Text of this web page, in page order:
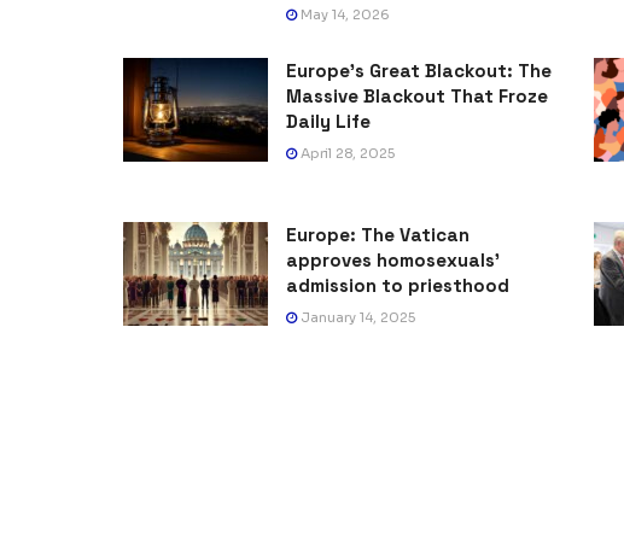
May 14, 2026
Europe’s Great Blackout: The
Massive Blackout That Froze
Daily Life
April 28, 2025
Europe: The Vatican
approves homosexuals’
admission to priesthood
January 14, 2025